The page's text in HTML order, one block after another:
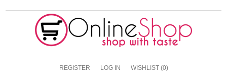
REGISTER LOG IN WISHLIST (0)